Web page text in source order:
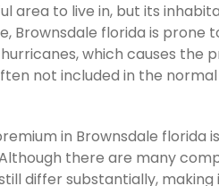
area to live in, but its
Brownsdale florida is prone
which causes the
not included in the normal
in Brownsdale florida
there are many
differ substantially,